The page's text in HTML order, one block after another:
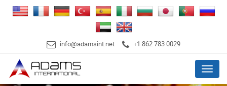
info@adamsint.net +1 862 783 0029
Menu